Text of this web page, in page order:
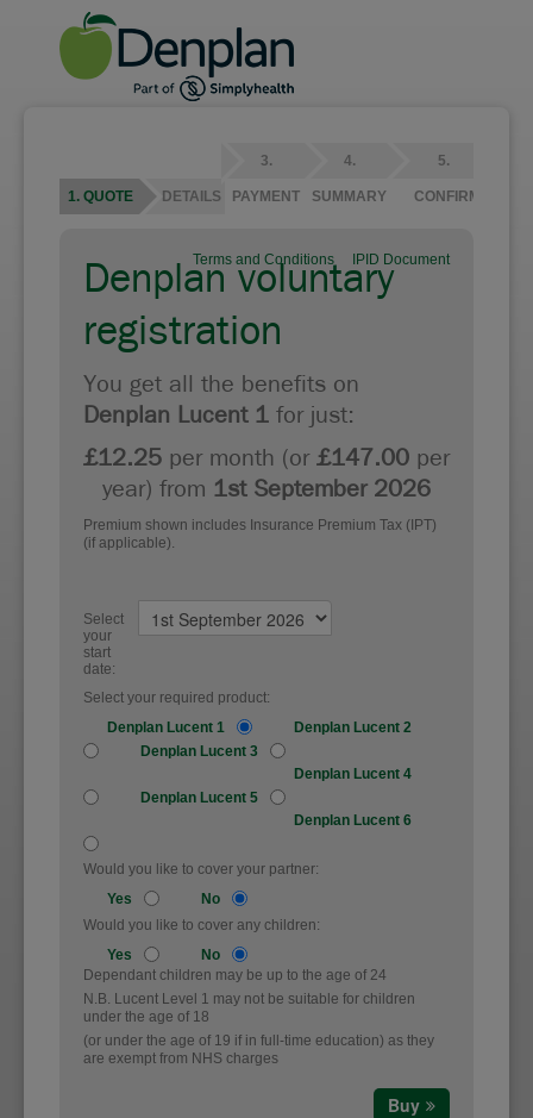
1. QUOTE 2. DETAILS
3.
PAYMENT
4.
SUMMARY
5.
CONFIRMATION
Terms and Conditions IPID Document
Denplan voluntary
registration
You get all the benefits on
Denplan Lucent 1 for just:
£12.25 per month (or £147.00 per
year) from 1st September 2026
Premium shown includes Insurance Premium Tax (IPT)
(if applicable).
Select
your
start
date:
Select your required product:
Denplan Lucent 1
Denplan Lucent 2
Denplan Lucent 3
Denplan Lucent 4
Denplan Lucent 5
Denplan Lucent 6
Would you like to cover your partner:
Yes
No
Would you like to cover any children:
Yes
No
Dependant children may be up to the age of 24
N.B. Lucent Level 1 may not be suitable for children
under the age of 18
(or under the age of 19 if in full-time education) as they
are exempt from NHS charges
Buy